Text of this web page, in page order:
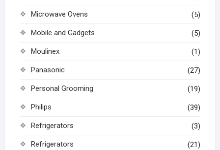
Microwave Ovens (5)
Mobile and Gadgets (5)
Moulinex (1)
Panasonic (27)
Personal Grooming (19)
Philips (39)
Refrigerators (3)
Refrigerators (21)